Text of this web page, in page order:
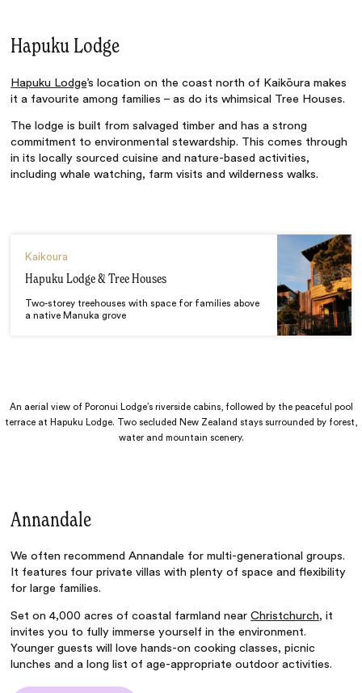
Hapuku Lodge
Hapuku Lodge’s location on the coast north of Kaikōura makes
it a favourite among families – as do its whimsical Tree Houses.
The lodge is built from salvaged timber and has a strong
commitment to environmental stewardship. This comes through
in its locally sourced cuisine and nature-based activities,
including whale watching, farm visits and wilderness walks.
Kaikoura
Hapuku Lodge & Tree Houses
Two-storey treehouses with space for families above
a native Manuka grove
An aerial view of Poronui Lodge’s riverside cabins, followed by the peaceful pool
terrace at Hapuku Lodge. Two secluded New Zealand stays surrounded by forest,
water and mountain scenery.
Annandale
We often recommend Annandale for multi-generational groups.
It features four private villas with plenty of space and flexibility
for large families.
Set on 4,000 acres of coastal farmland nearChristchurch, it
invites you to fully immerse yourself in the environment.
Younger guests will love hands-on cooking classes, picnic
lunches and a long list of age-appropriate outdoor activities.